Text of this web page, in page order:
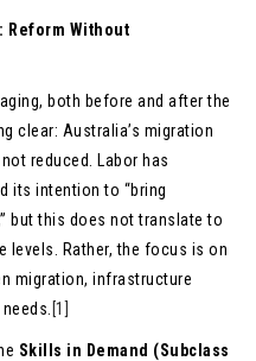
Reform Without
both before and after the
clear: Australia’s migration
reduced. Labor has
its intention to “bring
but this does not translate to
levels. Rather, the focus is on
migration, infrastructure
[1]
Skills in Demand (Subclass